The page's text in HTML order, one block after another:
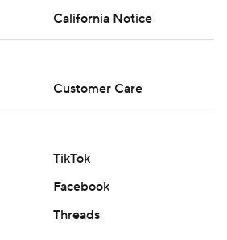
California Notice
Customer Care
TikTok
Facebook
Threads